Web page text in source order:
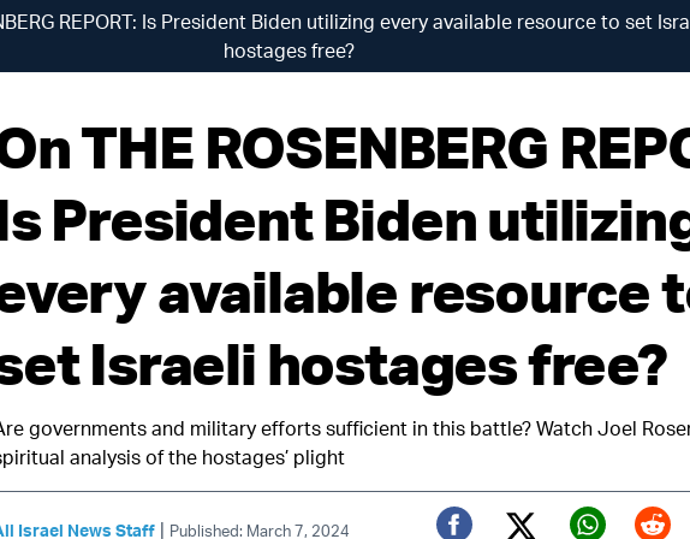
REPORT: Is President Biden utilizing every available resource to set
hostages free?
THE ROSENBERG
President Biden
available resource
Israeli hostages free?
governments and military efforts sufficient in this battle? Watch Joel
analysis of the hostages’ plight
Israel News Staff | Published: March 7, 2024